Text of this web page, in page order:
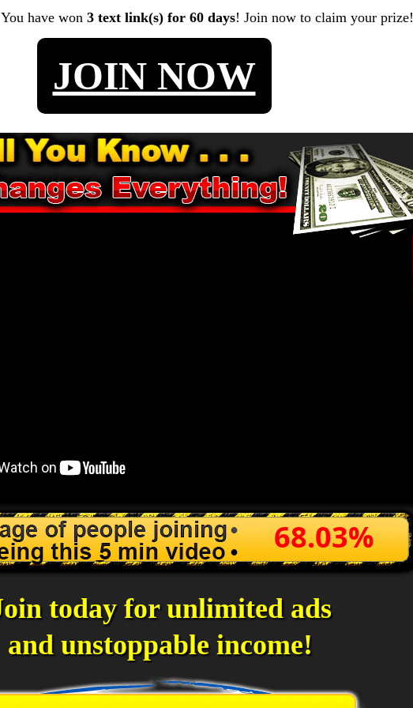
You have won 3 text link(s) for 60 days! Join now to claim your prize!
JOIN NOW